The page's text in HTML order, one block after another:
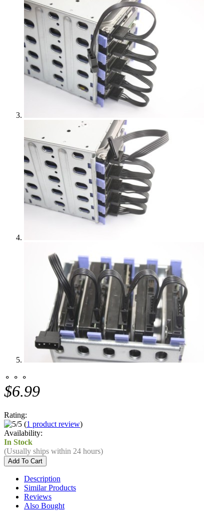
⚬ ⚬ ⚬
$6.99
Rating:
(1 product review)
Availability:
In Stock
(Usually ships within 24 hours)
Description
Similar Products
Reviews
Also Bought